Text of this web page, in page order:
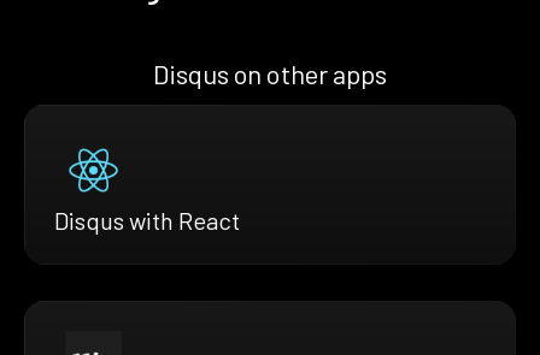
Disqus on other apps
Disqus with React